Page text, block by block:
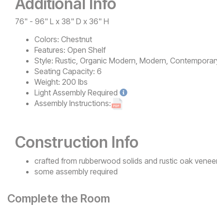
76" - 96" L x 38" D x 36" H
Colors: Chestnut
Features: Open Shelf
Style: Rustic, Organic Modern, Modern,
Seating Capacity: 6
Weight: 200 lbs
Light Assembly Required
Assembly Instructions:
Construction Info
crafted from rubberwood solids and rustic oak
some assembly required
Complete the Room